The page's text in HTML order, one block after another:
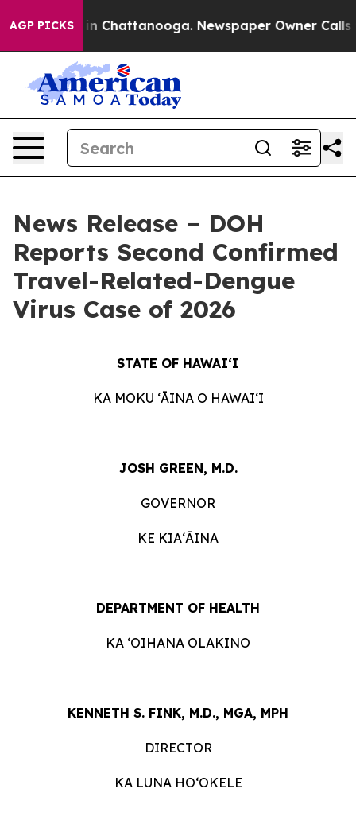
AGP PICKS
Chaos in Chattanooga. Newspaper Owner Calls the
News Release – DOH
Reports Second Confirmed
Travel-Related-Dengue
Virus Case of 2026
STATE OF HAWAIʻI
KA MOKU ʻĀINA O HAWAIʻI
JOSH GREEN, M.D.
GOVERNOR
KE KIAʻĀINA
DEPARTMENT OF HEALTH
KA ʻOIHANA OLAKINO
KENNETH S. FINK, M.D., MGA, MPH
DIRECTOR
KA LUNA HOʻOKELE